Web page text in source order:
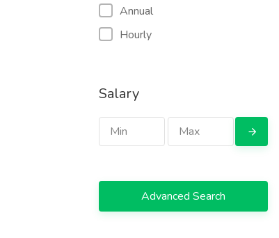
Annual
Hourly
Salary
Advanced Search